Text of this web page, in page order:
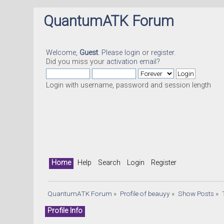
QuantumATK Forum
Welcome, Guest. Please login or register.
Did you miss your activation email ?
Login with username, password and session length
Home Help Search Login Register
QuantumATK Forum » Profile of beauyy » Show Posts »
Profile Info